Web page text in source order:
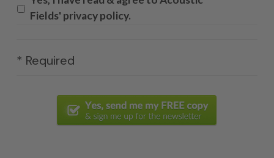
Fields' privacy policy.
* Required